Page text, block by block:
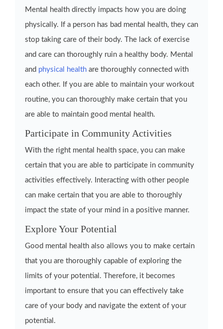
Mental health directly impacts how you are doing
physically. If a person has bad mental health, they can
stop taking care of their body. The lack of exercise
and care can thoroughly ruin a healthy body. Mental
and physical health are thoroughly connected with
each other. If you are able to maintain your workout
routine, you can thoroughly make certain that you
are able to maintain good mental health.
Participate in Community Activities
With the right mental health space, you can make
certain that you are able to participate in community
activities effectively. Interacting with other people
can make certain that you are able to thoroughly
impact the state of your mind in a positive manner.
Explore Your Potential
Good mental health also allows you to make certain
that you are thoroughly capable of exploring the
limits of your potential. Therefore, it becomes
important to ensure that you can effectively take
care of your body and navigate the extent of your
potential.